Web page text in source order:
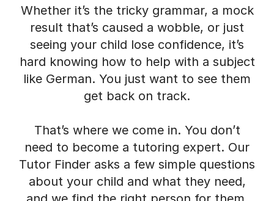
Whether it’s the tricky grammar, a mock
result that’s caused a wobble, or just
seeing your child lose confidence, it’s
hard knowing how to help with a subject
like German. You just want to see them
get back on track.
That’s where we come in. You don’t
need to become a tutoring expert. Our
Tutor Finder asks a few simple questions
about your child and what they need,